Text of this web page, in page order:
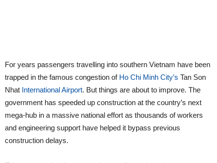
For years passengers travelling into southern Vietnam have been
trapped in the famous congestion of Ho Chi Minh City’s Tan Son
Nhat International Airport. But things are about to improve. The
government has speeded up construction at the country’s next
mega-hub in a massive national effort as thousands of workers
and engineering support have helped it bypass previous
construction delays.